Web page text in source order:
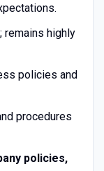
remains highly
policies and
procedures
policies,